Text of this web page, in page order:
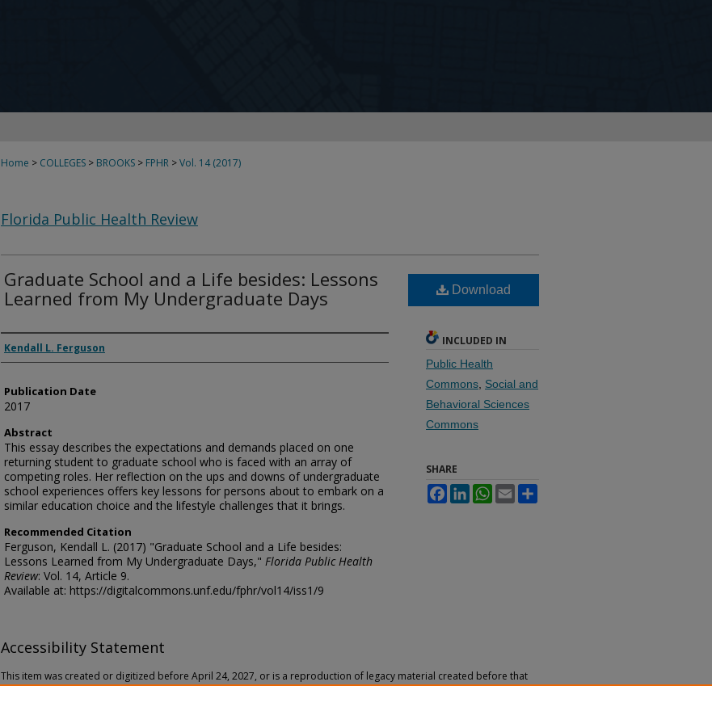
Home > COLLEGES > BROOKS > FPHR >Vol. 14 (2017)
Florida Public Health Review
Graduate School and a Life besides: Lessons
Learned from My Undergraduate Days
Authors
Kendall L. Ferguson
Publication Date
2017
Abstract
This essay describes the expectations and demands placed on one
returning student to graduate school who is faced with an array of
competing roles. Her reflection on the ups and downs of undergraduate
school experiences offers key lessons for persons about to embark on a
similar education choice and the lifestyle challenges that it brings.
Recommended Citation
Ferguson, Kendall L. (2017) "Graduate School and a Life besides:
Lessons Learned from My Undergraduate Days," Florida Public Health
Review: Vol. 14, Article 9.
Available at: https://digitalcommons.unf.edu/fphr/vol14/iss1/9
Download
INCLUDED IN
Public Health
Commons Social and
Behavioral Sciences
Commons
SHARE
FacebookLinkedInWhatsApp
Email
Accessibility Statement
This item was created or digitized before April 24, 2027, or is a reproduction of legacy material created before that